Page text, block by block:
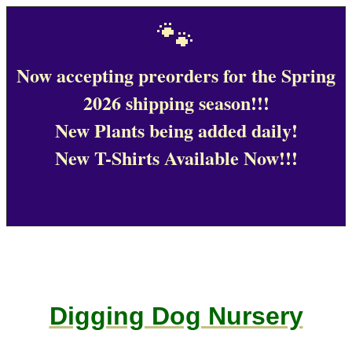
🐾
Now accepting preorders for the Spring
2026 shipping season!!!
New Plants being added daily!
New T-Shirts Available Now!!!
Digging Dog Nursery